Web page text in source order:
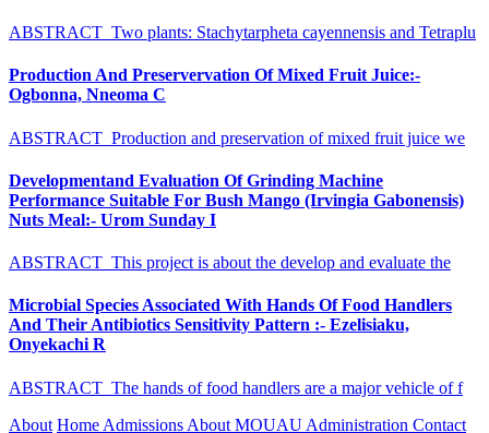
ABSTRACT Two plants: Stachytarpheta cayennensis and Tetraplu
Production And Preservervation Of Mixed Fruit Juice:-
Ogbonna, Nneoma C
ABSTRACT Production and preservation of mixed fruit juice we
Developmentand Evaluation Of Grinding Machine
Performance Suitable For Bush Mango (Irvingia Gabonensis)
Nuts Meal:- Urom Sunday I
ABSTRACT This project is about the develop and evaluate the
Microbial Species Associated With Hands Of Food Handlers
And Their Antibiotics Sensitivity Pattern :- Ezelisiaku,
Onyekachi R
ABSTRACT The hands of food handlers are a major vehicle of f
About Home Admissions About MOUAU Administration Contact